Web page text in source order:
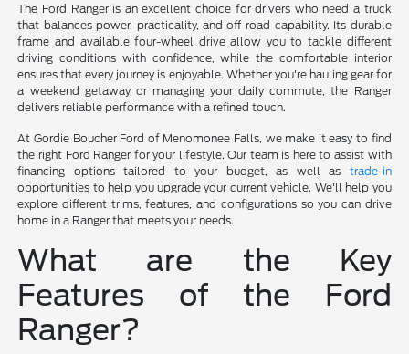
The Ford Ranger is an excellent choice for drivers who need a truck
that balances power, practicality, and off-road capability. Its durable
frame and available four-wheel drive allow you to tackle different
driving conditions with confidence, while the comfortable interior
ensures that every journey is enjoyable. Whether you're hauling gear for
a weekend getaway or managing your daily commute, the Ranger
delivers reliable performance with a refined touch.
At Gordie Boucher Ford of Menomonee Falls, we make it easy to find
the right Ford Ranger for your lifestyle. Our team is here to assist with
financing options tailored to your budget, as well as trade-in
opportunities to help you upgrade your current vehicle. We'll help you
explore different trims, features, and configurations so you can drive
home in a Ranger that meets your needs.
What are the Key
Features of the Ford
Ranger?